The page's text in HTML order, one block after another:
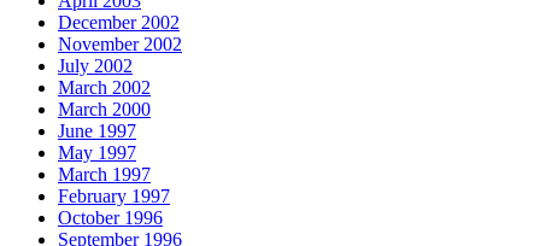
December 2002
November 2002
July 2002
March 2002
March 2000
June 1997
May 1997
March 1997
February 1997
October 1996
September 1996